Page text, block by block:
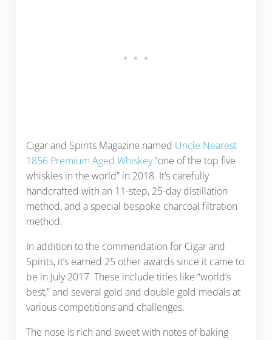
Cigar and Spirits Magazine named Uncle Nearest
1856 Premium Aged Whiskey“one of the top five
whiskies in the world” in 2018. It’s carefully
handcrafted with an 11-step, 25-day distillation
method, and a special bespoke charcoal filtration
method.
In addition to the commendation for Cigar and
Spirits, it’s earned 25 other awards since it came to
be in July 2017. These include titles like “world’s
best,” and several gold and double gold medals at
various competitions and challenges.
The nose is rich and sweet with notes of baking